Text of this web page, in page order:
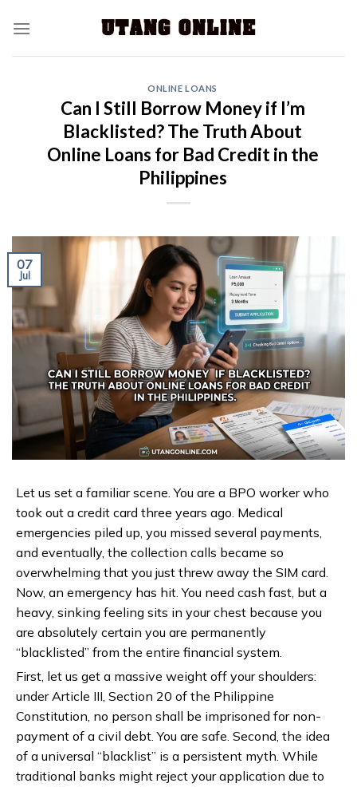
ONLINE LOANS
Can I Still Borrow Money if I’m
Blacklisted? The Truth About
Online Loans for Bad Credit in the
Philippines
07
Jul
Let us set a familiar scene. You are a BPO worker who
took out a credit card three years ago. Medical
emergencies piled up, you missed several payments,
and eventually, the collection calls became so
overwhelming that you just threw away the SIM card.
Now, an emergency has hit. You need cash fast, but a
heavy, sinking feeling sits in your chest because you
are absolutely certain you are permanently
“blacklisted” from the entire financial system.
First, let us get a massive weight off your shoulders:
under Article III, Section 20 of the Philippine
Constitution, no person shall be imprisoned for non-
payment of a civil debt. You are safe. Second, the idea
of a universal “blacklist” is a persistent myth. While
traditional banks might reject your application due to